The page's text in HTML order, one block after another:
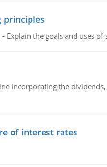
principles
Explain the goals and uses of
incorporating the
of interest rates